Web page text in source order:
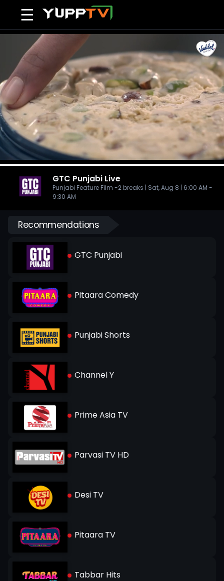
☰
GTC Punjabi Live
Punjabi Feature Film -2 breaks | Sat, Aug 8 | 6:00 AM -
9:30 AM
Recommendations
GTC Punjabi
Pitaara Comedy
Punjabi Shorts
Channel Y
Prime Asia TV
Parvasi TV HD
Desi TV
Pitaara TV
Tabbar Hits